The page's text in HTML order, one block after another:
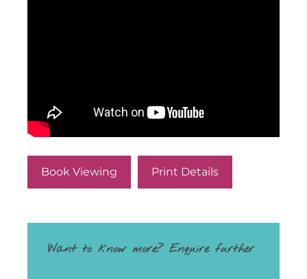
Book Viewing Print Details
Want to know more? Enquire further